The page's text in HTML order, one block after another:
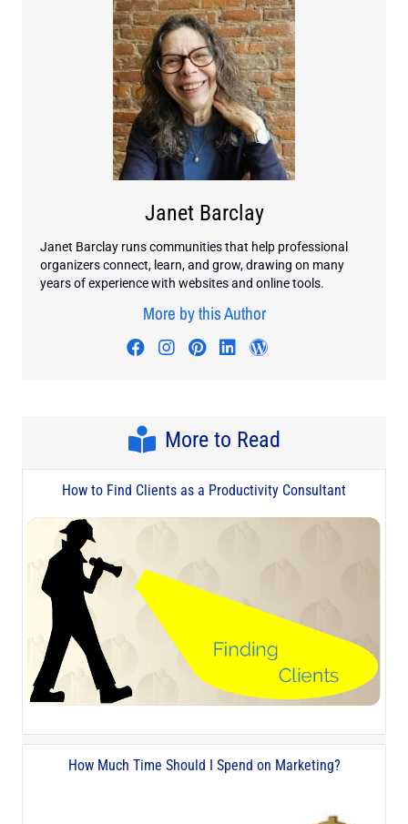
Janet Barclay
Janet Barclay runs communities that help professional
organizers connect, learn, and grow, drawing on many
years of experience with websites and online tools.
More by this Author
Visit author's facebook profile
Visit author's instagram
Visit author's pinterest
Visit author's
More to Read
How to Find Clients as a Productivity Consultant
How Much Time Should I Spend on Marketing?